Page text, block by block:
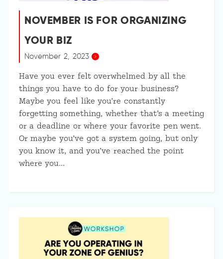
NOVEMBER IS FOR ORGANIZING
YOUR BIZ
November 2, 2023
Have you ever felt overwhelmed by all the
things you have to do for your business?
Maybe you feel like you’re constantly
forgetting something, whether that’s a meeting
or a deadline or where your favorite pen went.
Or maybe you’ve got a system going, but only
you know it, and you’ve reached the point
where you…